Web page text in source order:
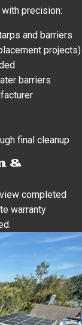
precision:
and barriers
projects)
barriers
final cleanup
&
completed
warranty